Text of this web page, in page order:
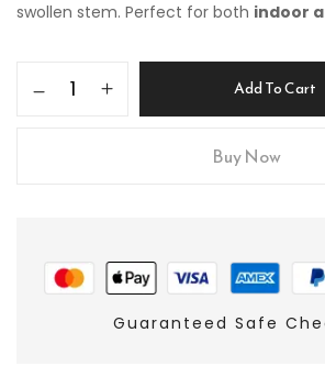
swollen stem. Perfect for both indoor
Add To Cart
Buy Now
Guaranteed Safe